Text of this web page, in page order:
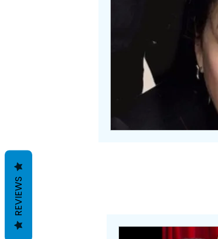
REVIEWS